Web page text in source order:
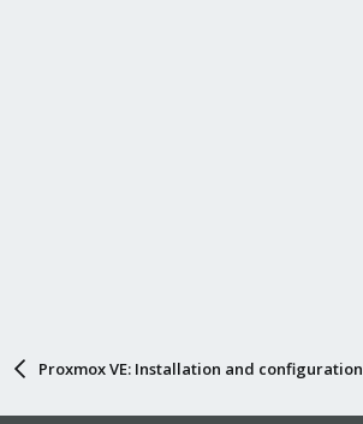
Proxmox VE: Installation and configuration